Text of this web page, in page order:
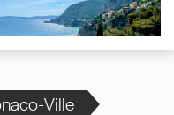
Ville